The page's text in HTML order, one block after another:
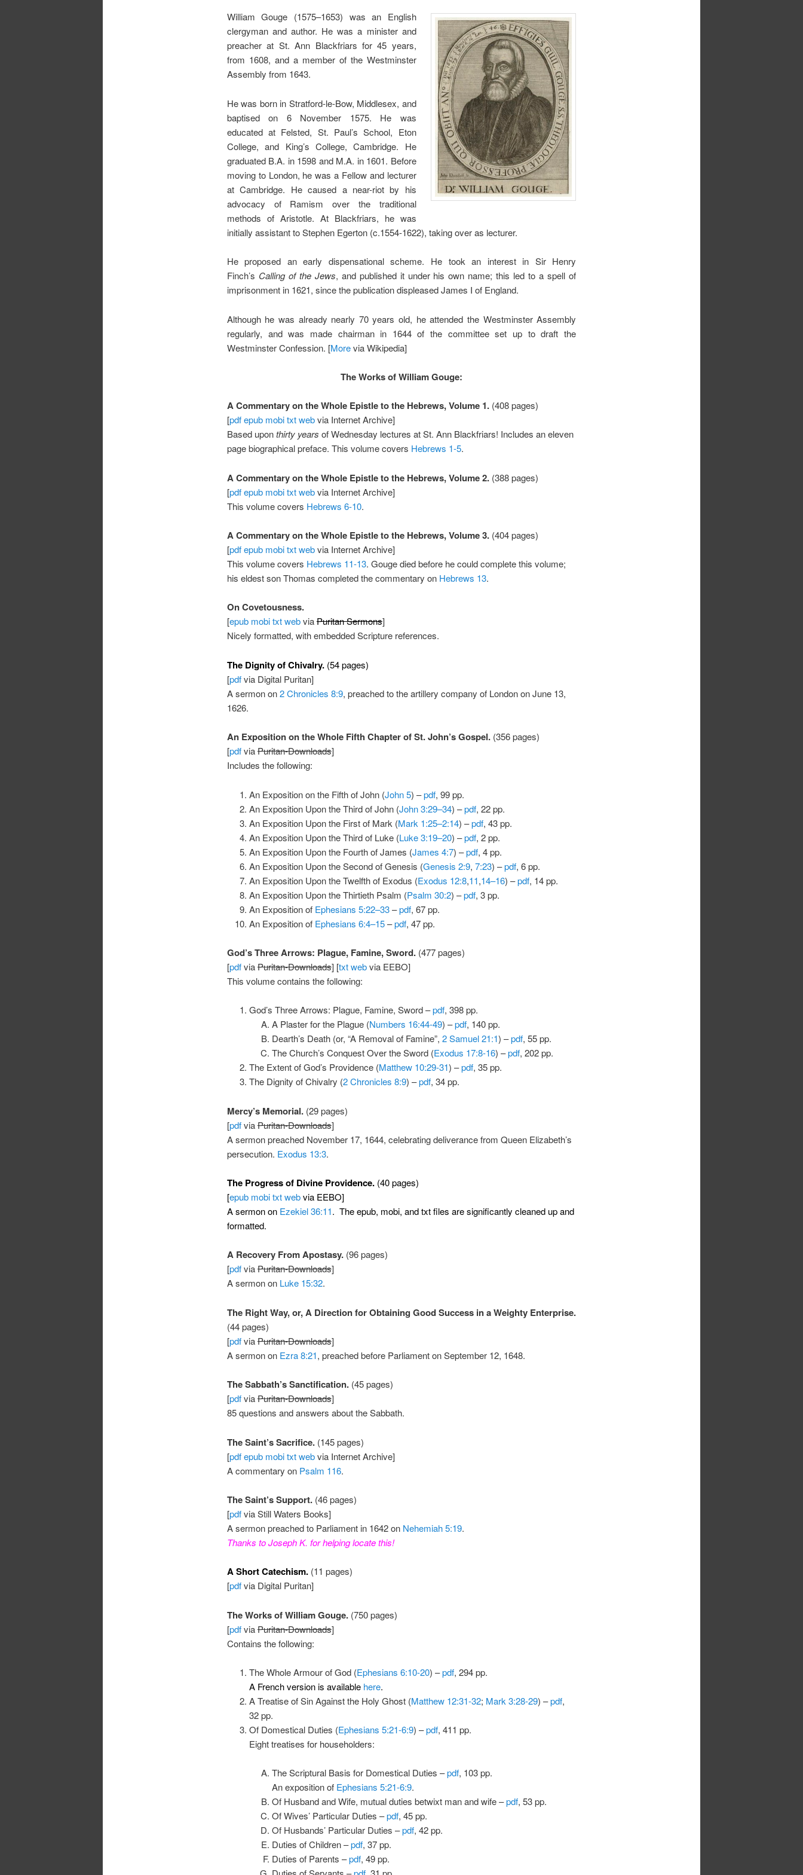
William Gouge (1575–1653) was an English
clergyman and author. He was a minister and
preacher at St. Ann Blackfriars for 45 years,
from 1608, and a member of the Westminster
Assembly from 1643.
He was born in Stratford-le-Bow, Middlesex, and
baptised on 6 November 1575. He was
educated at Felsted, St. Paul’s School, Eton
College, and King’s College, Cambridge. He
graduated B.A. in 1598 and M.A. in 1601. Before
moving to London, he was a Fellow and lecturer
at Cambridge. He caused a near-riot by his
advocacy of Ramism over the traditional
methods of Aristotle. At Blackfriars, he was
initially assistant to Stephen Egerton (c.1554-1622), taking over as lecturer.
He proposed an early dispensational scheme. He took an interest in Sir Henry
Finch’s Calling of the Jews, and published it under his own name; this led to a spell of
imprisonment in 1621, since the publication displeased James I of England.
Although he was already nearly 70 years old, he attended the Westminster Assembly
regularly, and was made chairman in 1644 of the committee set up to draft the
Westminster Confession. [Morevia Wikipedia]
The Works of William Gouge:
A Commentary on the Whole Epistle to the Hebrews, Volume 1.(408 pages)
[pdfepub mobitxtwebvia Internet Archive]
Based uponthirty years of Wednesday lectures at St. Ann Blackfriars! Includes an eleven
page biographical preface. This volume covers Hebrews 1-5.
A Commentary on the Whole Epistle to the Hebrews, Volume 2. (388 pages)
[pdfepub mobitxtwebvia Internet Archive]
This volume covers Hebrews 6-10.
A Commentary on the Whole Epistle to the Hebrews, Volume 3. (404 pages)
[pdfepub mobitxtwebvia Internet Archive]
This volume covers Hebrews 11-13. Gouge died before he could complete this volume;
his eldest son Thomas completed the commentary on Hebrews 13.
On Covetousness.
[epub mobitxtwebviaPuritan Sermons]
Nicely formatted, with embedded Scripture references.
The Dignity of Chivalry.(54 pages)
[pdfvia Digital Puritan]
A sermon on2 Chronicles 8:9, preached to the artillery company of London on June 13,
1626.
An Exposition on the Whole Fifth Chapter of St. John’s Gospel.(356 pages)
[pdfviaPuritan-Downloads]
Includes the following:
An Exposition on the Fifth of John (John 5) –pdf, 99 pp.
An Exposition Upon the Third of John (John 3:29–34) –pdf, 22 pp.
An Exposition Upon the First of Mark (Mark 1:25–2:14) –pdf, 43 pp.
An Exposition Upon the Third of Luke (Luke 3:19–20) –pdf, 2 pp.
An Exposition Upon the Fourth of James (James 4:7) –pdf, 4 pp.
An Exposition Upon the Second of Genesis (Genesis 2:9,7:23) –pdf, 6 pp.
An Exposition Upon the Twelfth of Exodus (Exodus 12:8,11,14–16) –pdf, 14 pp.
An Exposition Upon the Thirtieth Psalm (Psalm 30:2) –pdf, 3 pp.
An Exposition of Ephesians 5:22–33–pdf, 67 pp.
An Exposition of Ephesians 6:4–15–pdf, 47 pp.
God’s Three Arrows: Plague, Famine, Sword.(477 pages)
[pdfviaPuritan-Downloads] [txtwebvia EEBO]
This volume contains the following:
God’s Three Arrows: Plague, Famine, Sword –pdf, 398 pp.
A Plaster for the Plague (Numbers 16:44-49) –pdf, 140 pp.
Dearth’s Death (or, “A Removal of Famine”, 2 Samuel 21:1) –pdf, 55 pp.
The Church’s Conquest Over the Sword (Exodus 17:8-16) –pdf, 202 pp.
The Extent of God’s Providence (Matthew 10:29-31) –pdf, 35 pp.
The Dignity of Chivalry (2 Chronicles 8:9) –pdf, 34 pp.
Mercy’s Memorial.(29 pages)
[pdfviaPuritan-Downloads]
A sermon preached November 17, 1644, celebrating deliverance from Queen Elizabeth’s
persecution. Exodus 13:3.
The Progress of Divine Providence.(40 pages)
[epub mobitxtwebvia EEBO]
A sermon on Ezekiel 36:11. The epub, mobi, and txt files are significantly cleaned up and
formatted.
A Recovery From Apostasy.(96 pages)
[pdfviaPuritan-Downloads]
A sermon on Luke 15:32.
The Right Way, or, A Direction for Obtaining Good Success in a Weighty Enterprise.
(44 pages)
[pdfviaPuritan-Downloads]
A sermon on Ezra 8:21, preached before Parliament on September 12, 1648.
The Sabbath’s Sanctification.(45 pages)
[pdfviaPuritan-Downloads]
85 questions and answers about the Sabbath.
The Saint’s Sacrifice.(145 pages)
[pdfepub mobitxtwebvia Internet Archive]
A commentary on Psalm 116.
The Saint’s Support.(46 pages)
[pdfvia Still Waters Books]
A sermon preached to Parliament in 1642 on Nehemiah 5:19.
Thanks to Joseph K. for helping locate this!
A Short Catechism. (11 pages)
[pdfvia Digital Puritan]
The Works of William Gouge.(750 pages)
[pdfviaPuritan-Downloads]
Contains the following:
The Whole Armour of God (Ephesians 6:10-20) –pdf, 294 pp.
A French version is available here.
A Treatise of Sin Against the Holy Ghost (Matthew 12:31-32; Mark 3:28-29) –pdf,
32 pp.
Of Domestical Duties (Ephesians 5:21-6:9) –pdf, 411 pp.
Eight treatises for householders:
The Scriptural Basis for Domestical Duties –pdf, 103 pp.
An exposition of Ephesians 5:21-6:9.
Of Husband and Wife, mutual duties betwixt man and wife –pdf, 53 pp.
Of Wives’ Particular Duties –pdf, 45 pp.
Of Husbands’ Particular Duties –pdf, 42 pp.
Duties of Children –pdf, 37 pp.
Duties of Parents –pdf, 49 pp.